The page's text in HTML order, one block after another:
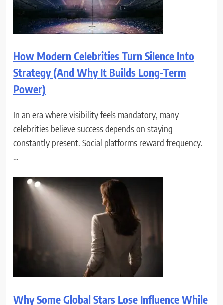
How Modern Celebrities Turn Silence Into
Strategy (And Why It Builds Long-Term
Power)
In an era where visibility feels mandatory, many
celebrities believe success depends on staying
constantly present. Social platforms reward frequency.
…
Why Some Global Stars Lose Influence While